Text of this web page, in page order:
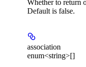
Whether to return
Default is false.
association
enum<string>[]